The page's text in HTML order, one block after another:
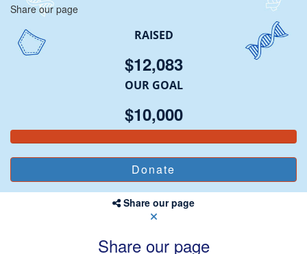
Share our page
RAISED
$12,083
OUR GOAL
$10,000
Share our page
Share our page